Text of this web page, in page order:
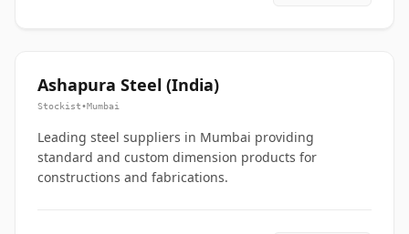
Ashapura Steel (India)
Stockist•Mumbai
Leading steel suppliers in Mumbai providing
standard and custom dimension products for
constructions and fabrications.